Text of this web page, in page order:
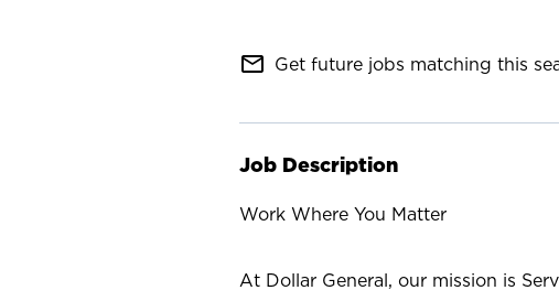
mail_outline Get future jobs matching this
Job Description
Work Where You Matter
At Dollar General, our mission is